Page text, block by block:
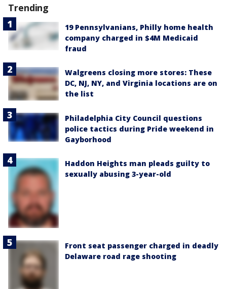
Trending
19 Pennsylvanians, Philly home health
company charged in $4M Medicaid
fraud
Walgreens closing more stores: These
DC, NJ, NY, and Virginia locations are on
the list
Philadelphia City Council questions
police tactics during Pride weekend in
Gayborhood
Haddon Heights man pleads guilty to
sexually abusing 3-year-old
Front seat passenger charged in deadly
Delaware road rage shooting